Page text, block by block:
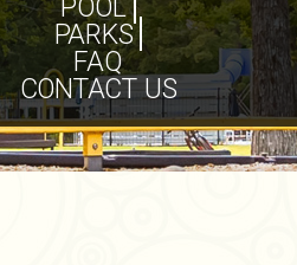
POOL
PARKS
FAQ
CONTACT US